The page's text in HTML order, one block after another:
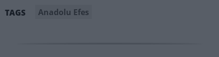
TAGS Anadolu Efes